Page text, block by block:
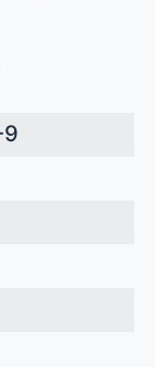
9